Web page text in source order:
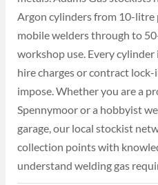
Argon cylinders from 10-
mobile welders through to
workshop use. Every
hire charges or contract
impose. Whether you are a
Spennymoor or a hobbyist
garage, our local stockist
collection points with
understand welding gas